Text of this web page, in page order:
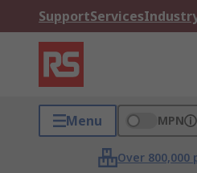
SupportServices
Menu MPN
Over